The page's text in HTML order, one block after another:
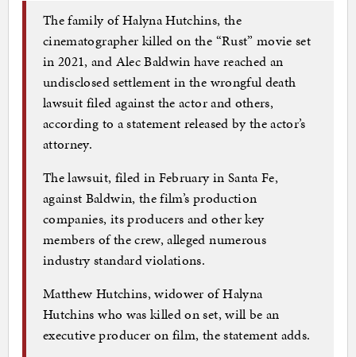
The family of Halyna Hutchins, the
cinematographer killed on the “Rust” movie set
in 2021, and Alec Baldwin have reached an
undisclosed settlement in the wrongful death
lawsuit filed against the actor and others,
according to a statement released by the actor’s
attorney.
The lawsuit, filed in February in Santa Fe,
against Baldwin, the film’s production
companies, its producers and other key
members of the crew, alleged numerous
industry standard violations.
Matthew Hutchins, widower of Halyna
Hutchins who was killed on set, will be an
executive producer on film, the statement adds.